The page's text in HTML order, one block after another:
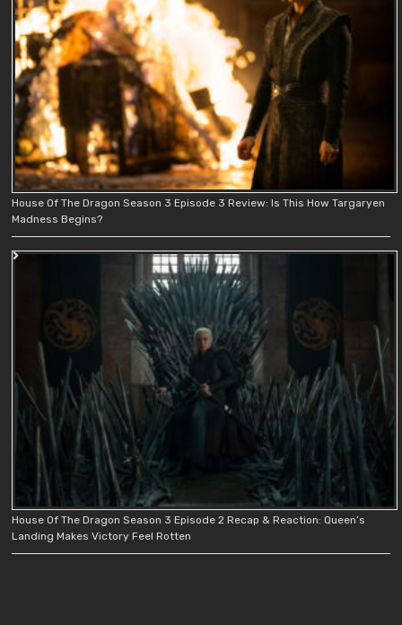
House Of The Dragon Season 3 Episode 3 Review: Is This How Targaryen
Madness Begins?
House Of The Dragon Season 3 Episode 2 Recap & Reaction: Queen’s
Landing Makes Victory Feel Rotten